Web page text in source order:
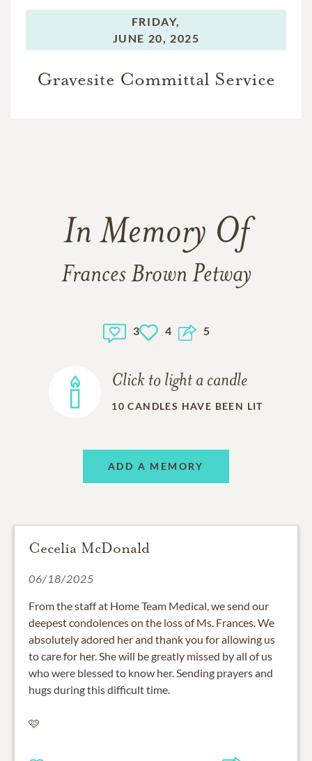
FRIDAY,
JUNE 20, 2025
Gravesite Committal Service
In Memory Of
Frances Brown Petway
3 4 5
Click to light a candle
10 CANDLES HAVE BEEN LIT
ADD A MEMORY
Cecelia McDonald
06/18/2025
From the staff at Home Team Medical, we send our
deepest condolences on the loss of Ms. Frances. We
absolutely adored her and thank you for allowing us
to care for her. She will be greatly missed by all of us
who were blessed to know her. Sending prayers and
hugs during this difficult time.
🩷